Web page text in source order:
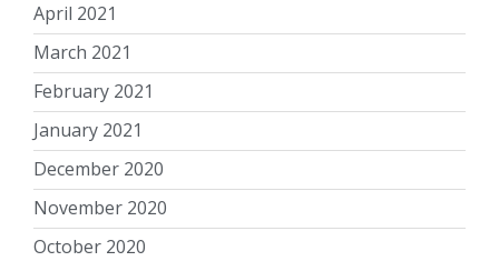
April 2021
March 2021
February 2021
January 2021
December 2020
November 2020
October 2020